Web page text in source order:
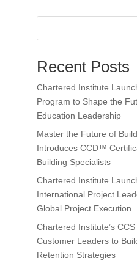
Recent Posts
Chartered Institute
Program to Shape the
Education Leadership
Master the Future of
Introduces CCD™
Building Specialists
Chartered Institute
International Project
Global Project Execution
Chartered Institute’s
Customer Leaders to
Retention Strategies